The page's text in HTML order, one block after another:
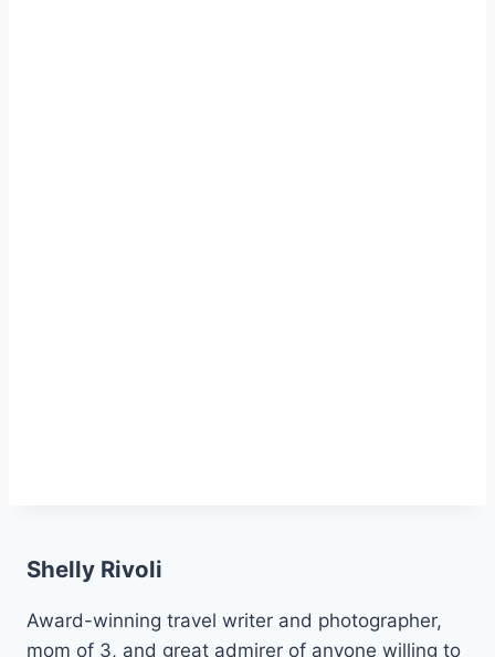
Shelly Rivoli
Award-winning travel writer and photographer,
mom of 3, and great admirer of anyone willing to